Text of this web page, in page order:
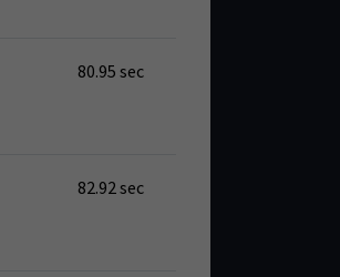
80.95 sec
82.92 sec